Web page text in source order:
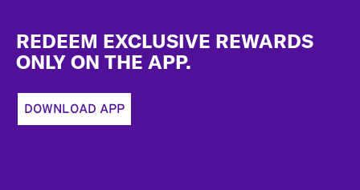
REDEEM EXCLUSIVE REWARDS
ONLY ON THE APP.
DOWNLOAD APP